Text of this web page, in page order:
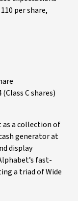
per share,
C shares)
as a collection of
generator at
display
fast-
a triad of Wide